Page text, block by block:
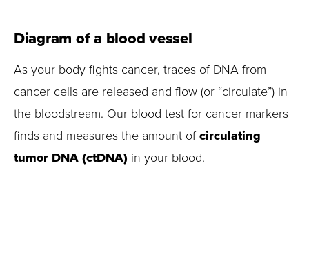
Diagram of a blood vessel
As your body fights cancer, traces of DNA from
cancer cells are released and flow (or “circulate”) in
the bloodstream. Our blood test for cancer markers
finds and measures the amount ofcirculating
tumor DNA (ctDNA) in your blood.